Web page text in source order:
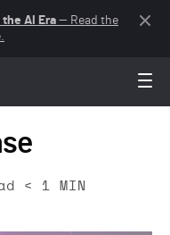
AI Era — Read the
< 1 MIN